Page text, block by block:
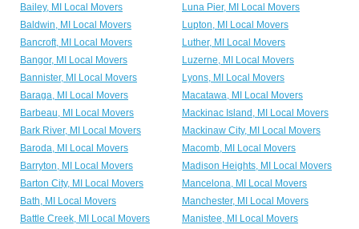
Bailey, MI Local Movers
Luna Pier, MI Local Movers
Baldwin, MI Local Movers
Lupton, MI Local Movers
Bancroft, MI Local Movers
Luther, MI Local Movers
Bangor, MI Local Movers
Luzerne, MI Local Movers
Bannister, MI Local Movers
Lyons, MI Local Movers
Baraga, MI Local Movers
Macatawa, MI Local Movers
Barbeau, MI Local Movers
Mackinac Island, MI Local Movers
Bark River, MI Local Movers
Mackinaw City, MI Local Movers
Baroda, MI Local Movers
Macomb, MI Local Movers
Barryton, MI Local Movers
Madison Heights, MI Local Movers
Barton City, MI Local Movers
Mancelona, MI Local Movers
Bath, MI Local Movers
Manchester, MI Local Movers
Battle Creek, MI Local Movers
Manistee, MI Local Movers